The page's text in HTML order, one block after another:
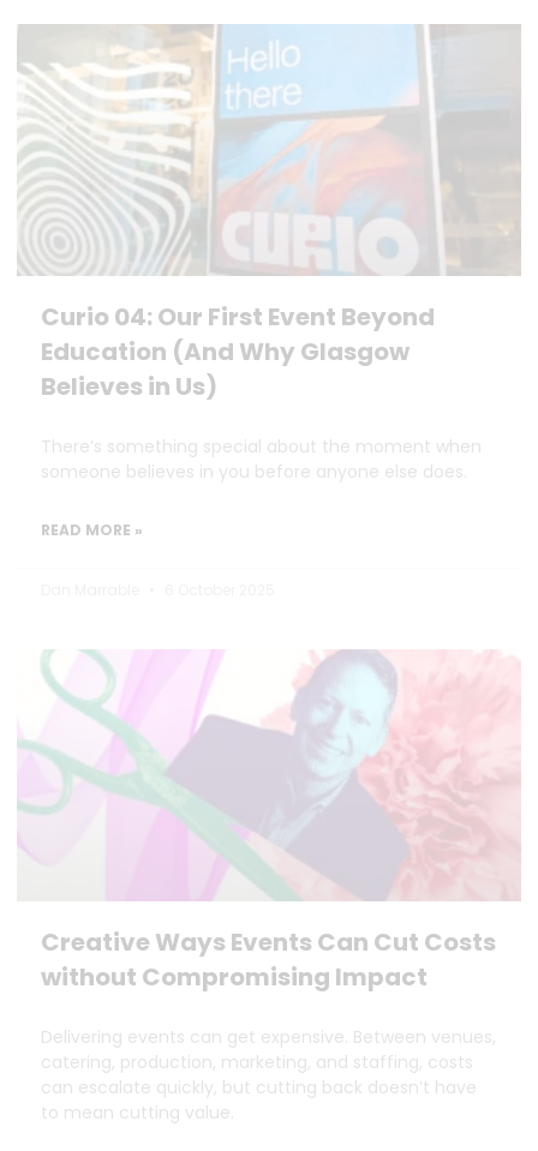
Curio 04: Our First Event Beyond
Education (And Why Glasgow
Believes in Us)
There’s something special about the moment when
someone believes in you before anyone else does.
READ MORE »
Creative Ways Events Can Cut Costs
without Compromising Impact
Delivering events can get expensive. Between venues,
catering, production, marketing, and staffing, costs
can escalate quickly, but cutting back doesn’t have
to mean cutting value.